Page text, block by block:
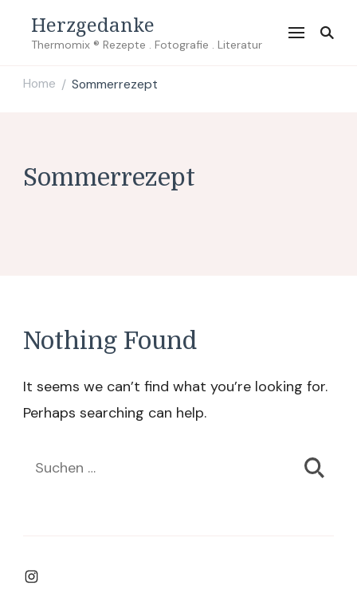
Herzgedanke
Thermomix ® Rezepte . Fotografie . Literatur
Home / Sommerrezept
Sommerrezept
Nothing Found
It seems we can’t find what you’re looking for.
Perhaps searching can help.
Suchen
Instagram